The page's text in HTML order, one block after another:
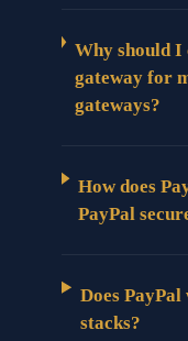
Why should I
gateway for
gateways?
How does
PayPal
Does
stacks?